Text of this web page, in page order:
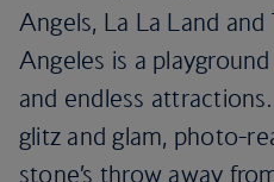
Angels, La La Land
Angeles is a
and endless
glitz and glam, photo-
stone’s throw away